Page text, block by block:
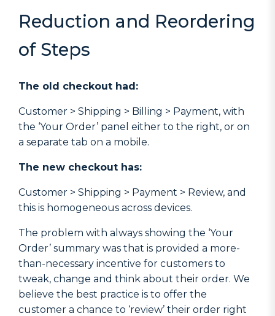
Reduction and Reordering
of Steps
The old checkout had:
Customer > Shipping > Billing > Payment, with
the ‘Your Order’ panel either to the right, or on
a separate tab on a mobile.
The new checkout has:
Customer > Shipping > Payment > Review, and
this is homogeneous across devices.
The problem with always showing the ‘Your
Order’ summary was that is provided a more-
than-necessary incentive for customers to
tweak, change and think about their order. We
believe the best practice is to offer the
customer a chance to ‘review’ their order right